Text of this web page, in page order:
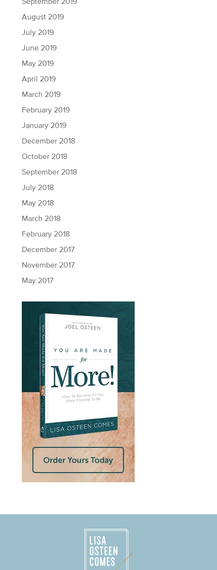
September 2019
August 2019
July 2019
June 2019
May 2019
April 2019
March 2019
February 2019
January 2019
December 2018
October 2018
September 2018
July 2018
May 2018
March 2018
February 2018
December 2017
November 2017
May 2017